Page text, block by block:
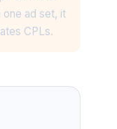
ad set, it
CPLs.